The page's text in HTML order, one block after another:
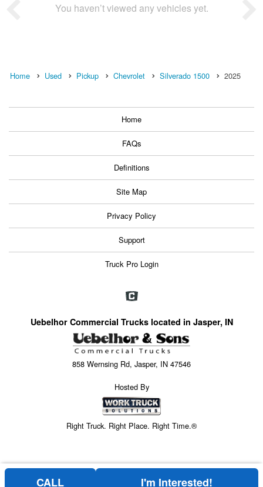
You haven’t viewed any vehicles yet.
Home Used Pickup Chevrolet Silverado 1500 2025
Home
FAQs
Definitions
Site Map
Privacy Policy
Support
Truck Pro Login
Uebelhor Commercial Trucks located in Jasper, IN
858 Wernsing Rd, Jasper, IN 47546
Hosted By
Right Truck. Right Place. Right Time.®
CALL I'm Interested!